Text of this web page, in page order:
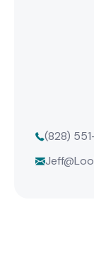
(828)